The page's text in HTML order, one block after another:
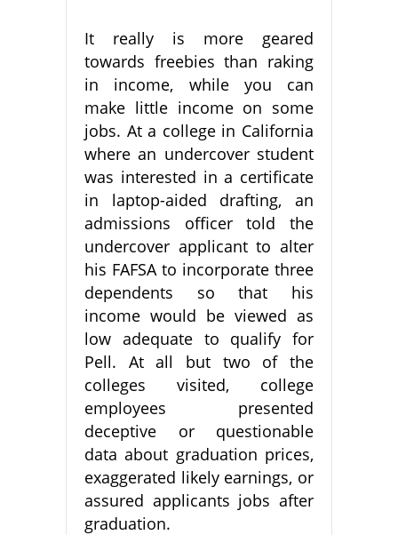
It really is more geared
towards freebies than raking
in income, while you can
make little income on some
jobs. At a college in California
where an undercover student
was interested in a certificate
in laptop-aided drafting, an
admissions officer told the
undercover applicant to alter
his FAFSA to incorporate three
dependents so that his
income would be viewed as
low adequate to qualify for
Pell. At all but two of the
colleges visited, college
employees presented
deceptive or questionable
data about graduation prices,
exaggerated likely earnings, or
assured applicants jobs after
graduation.